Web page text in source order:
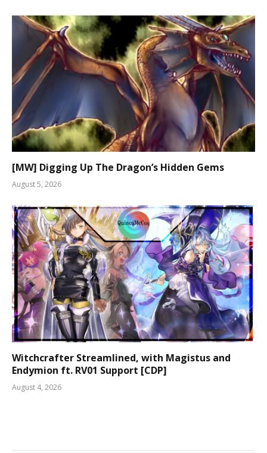
[MW] Digging Up The Dragon’s Hidden Gems
August 5, 2026
Witchcrafter Streamlined, with Magistus and
Endymion ft. RV01 Support [CDP]
August 4, 2026